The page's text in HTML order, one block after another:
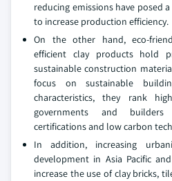
reducing emissions have posed
to increase production efficiency.
On the other hand, eco-
efficient clay products hold
sustainable construction
focus on sustainable
characteristics, they rank
governments and
certifications and low carbon
In addition, increasing
development in Asia Pacific
increase the use of clay bricks,